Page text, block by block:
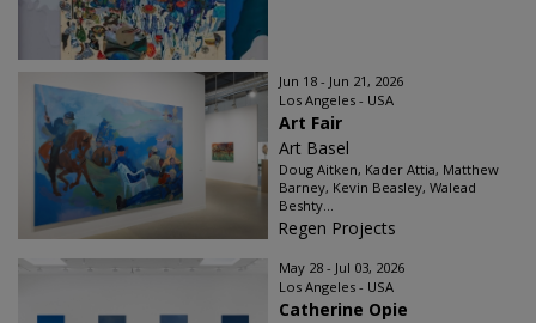
Jun 18 - Jun 21, 2026
Los Angeles - USA
Art Fair
Art Basel
Doug Aitken, Kader Attia, Matthew
Barney, Kevin Beasley, Walead
Beshty...
Regen Projects
May 28 - Jul 03, 2026
Los Angeles - USA
Catherine Opie